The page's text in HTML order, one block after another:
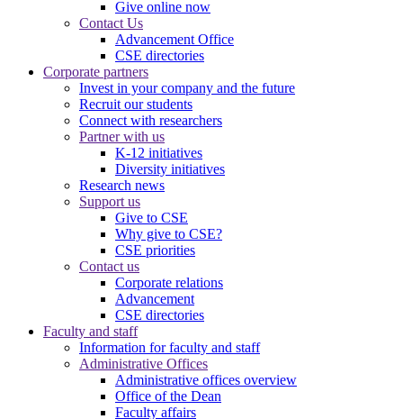
Give online now
Contact Us
Advancement Office
CSE directories
Corporate partners
Invest in your company and the future
Recruit our students
Connect with researchers
Partner with us
K-12 initiatives
Diversity initiatives
Research news
Support us
Give to CSE
Why give to CSE?
CSE priorities
Contact us
Corporate relations
Advancement
CSE directories
Faculty and staff
Information for faculty and staff
Administrative Offices
Administrative offices overview
Office of the Dean
Faculty affairs